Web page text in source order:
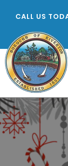
CALL US